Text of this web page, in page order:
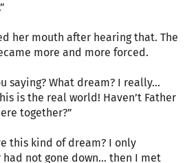
her mouth after hearing that. The
more and more forced.
saying? What dream? I really...
is the real world! Haven’t Father
together?”
this kind of dream? I only
not gone down... then I met